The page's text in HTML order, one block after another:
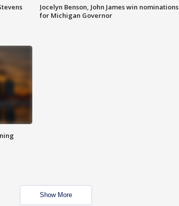
Jocelyn Benson, John James win nominations
for Michigan Governor
Show More